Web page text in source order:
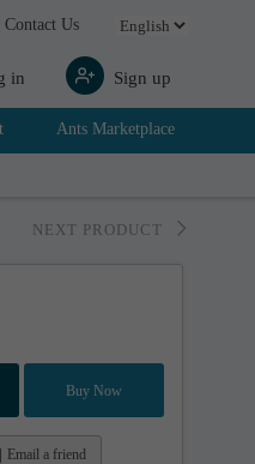
Contact Us
in Sign up
Ants Marketplace
NEXT PRODUCT
Buy Now
Email a friend